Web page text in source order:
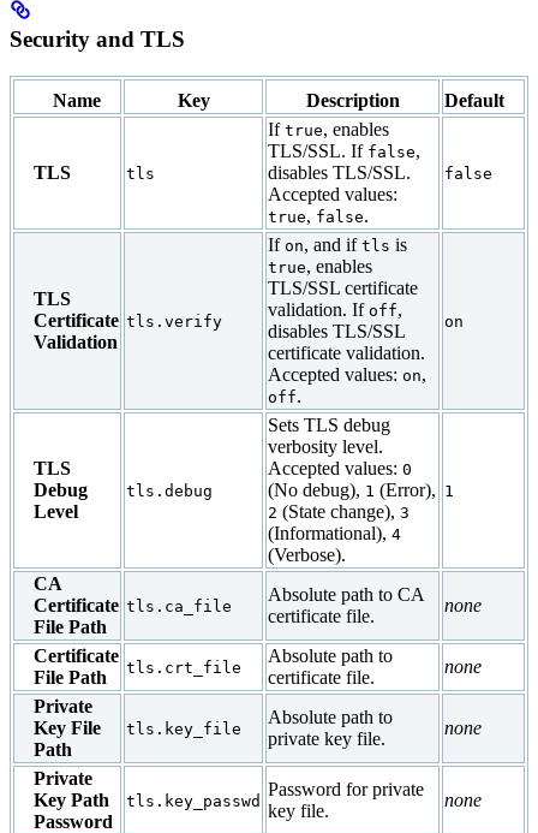
Security and TLS
Name Key Description Default
TLS tls
If true, enables
TLS/SSL. If false,
disables TLS/SSL.
Accepted values:
true, false.
false
TLS
Certificate
Validation
tls.verify
If on, and if tls is
true, enables
TLS/SSL certificate
validation. If off,
disables TLS/SSL
certificate validation.
Accepted values: on,
off.
on
TLS
Debug
Level
tls.debug
Sets TLS debug
verbosity level.
Accepted values: 0
(No debug), 1 (Error),
2 (State change), 3
(Informational), 4
(Verbose).
1
CA
Certificate
File Path
tls.ca_file
Absolute path to CA
certificate file.
none
Certificate
File Path
tls.crt_file
Absolute path to
certificate file.
none
Private
Key File
Path
tls.key_file
Absolute path to
private key file.
none
Private
Key Path
Password
tls.key_passwd
Password for private
key file.
none